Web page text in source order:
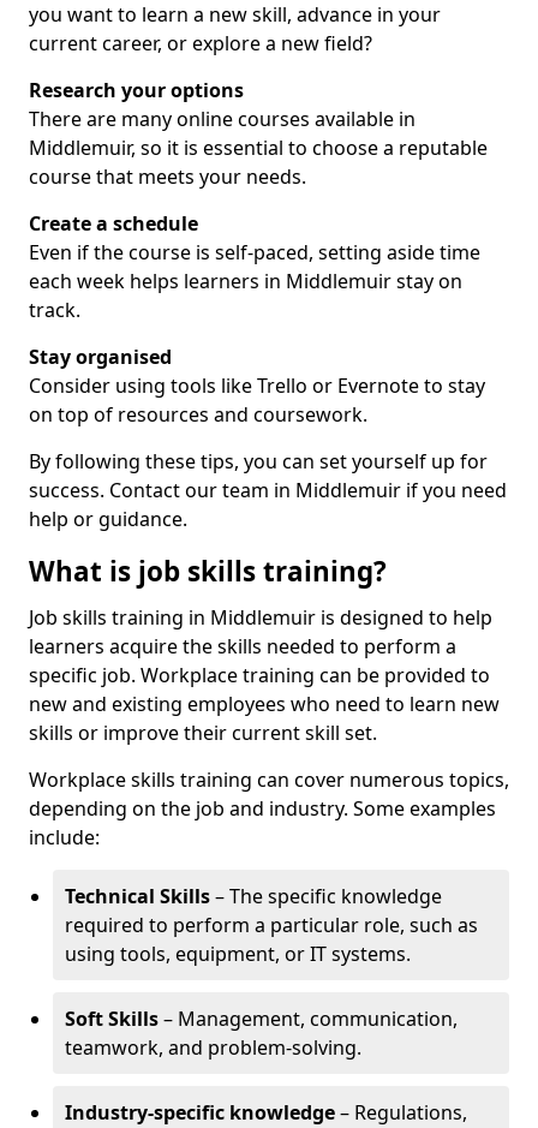
you want to learn a new skill, advance in your
current career, or explore a new field?
Research your options
There are many online courses available in
Middlemuir, so it is essential to choose a reputable
course that meets your needs.
Create a schedule
Even if the course is self-paced, setting aside time
each week helps learners in Middlemuir stay on
track.
Stay organised
Consider using tools like Trello or Evernote to stay
on top of resources and coursework.
By following these tips, you can set yourself up for
success. Contact our team in Middlemuir if you need
help or guidance.
What is job skills training?
Job skills training in Middlemuir is designed to help
learners acquire the skills needed to perform a
specific job. Workplace training can be provided to
new and existing employees who need to learn new
skills or improve their current skill set.
Workplace skills training can cover numerous topics,
depending on the job and industry. Some examples
include:
Technical Skills– The specific knowledge
required to perform a particular role, such as
using tools, equipment, or IT systems.
Soft Skills– Management, communication,
teamwork, and problem-solving.
Industry-specific knowledge– Regulations,